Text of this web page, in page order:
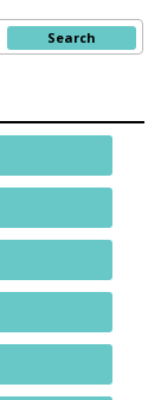
Search